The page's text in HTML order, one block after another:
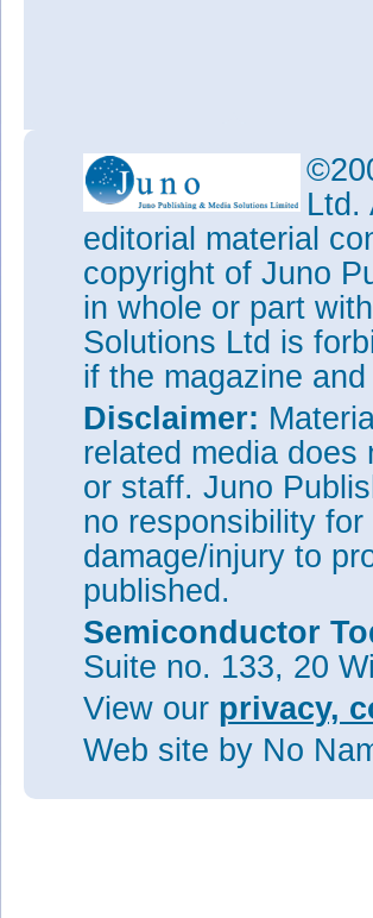
Ltd.
editorial material
copyright of Juno
in whole or part
Solutions Ltd is
if the magazine
Disclaimer:
related media
or staff. Juno
no responsibility
damage/injury to
published.
Semiconductor
Suite no. 133, 20
View our privacy,
Web site by No